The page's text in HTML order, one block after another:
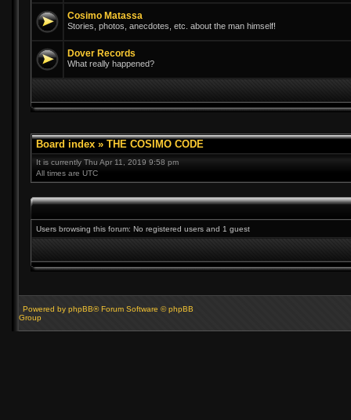
Cosimo Matassa
Stories, photos, anecdotes, etc. about the man himself!
Dover Records
What really happened?
Board index » THE COSIMO CODE
It is currently Thu Apr 11, 2019 9:58 pm
All times are UTC
Users browsing this forum: No registered users and 1 guest
Powered by phpBB® Forum Software © phpBB
Group